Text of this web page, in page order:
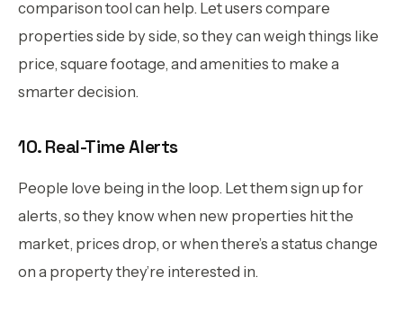
comparison tool can help. Let users compare
properties side by side, so they can weigh things like
price, square footage, and amenities to make a
smarter decision.
10. Real-Time Alerts
People love being in the loop. Let them sign up for
alerts, so they know when new properties hit the
market, prices drop, or when there’s a status change
on a property they’re interested in.